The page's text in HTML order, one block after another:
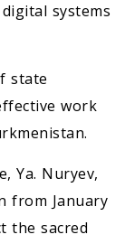
systems
state
work
Ya. Nuryev,
from January
the sacred